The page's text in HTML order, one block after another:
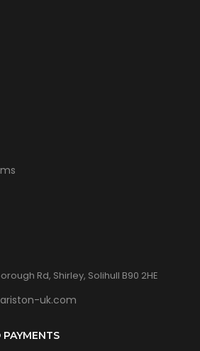
Rd, Shirley, Solihull B90 2HE
uk.com
PAYMENTS